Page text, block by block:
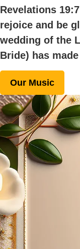
Revelations
rejoice and be
wedding of the
Bride) has
Our Music